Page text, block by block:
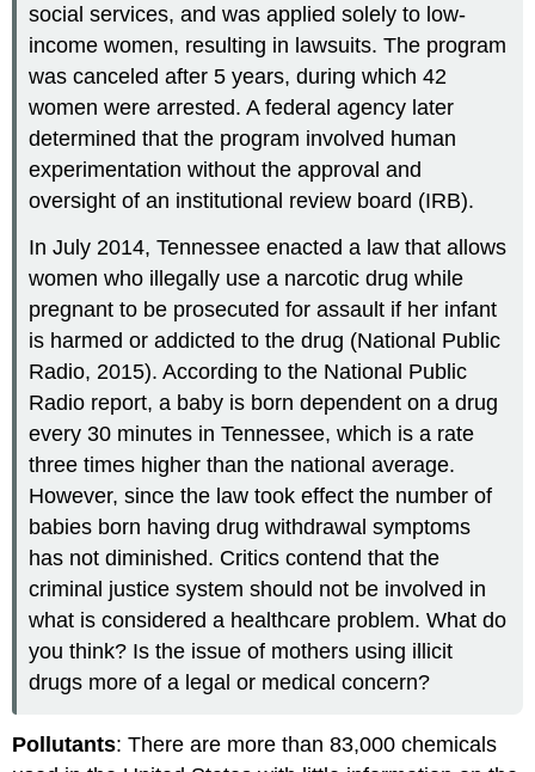
social services, and was applied solely to low-
income women, resulting in lawsuits. The program
was canceled after 5 years, during which 42
women were arrested. A federal agency later
determined that the program involved human
experimentation without the approval and
oversight of an institutional review board (IRB).
In July 2014, Tennessee enacted a law that allows
women who illegally use a narcotic drug while
pregnant to be prosecuted for assault if her infant
is harmed or addicted to the drug (National Public
Radio, 2015). According to the National Public
Radio report, a baby is born dependent on a drug
every 30 minutes in Tennessee, which is a rate
three times higher than the national average.
However, since the law took effect the number of
babies born having drug withdrawal symptoms
has not diminished. Critics contend that the
criminal justice system should not be involved in
what is considered a healthcare problem. What do
you think? Is the issue of mothers using illicit
drugs more of a legal or medical concern?
Pollutants: There are more than 83,000 chemicals